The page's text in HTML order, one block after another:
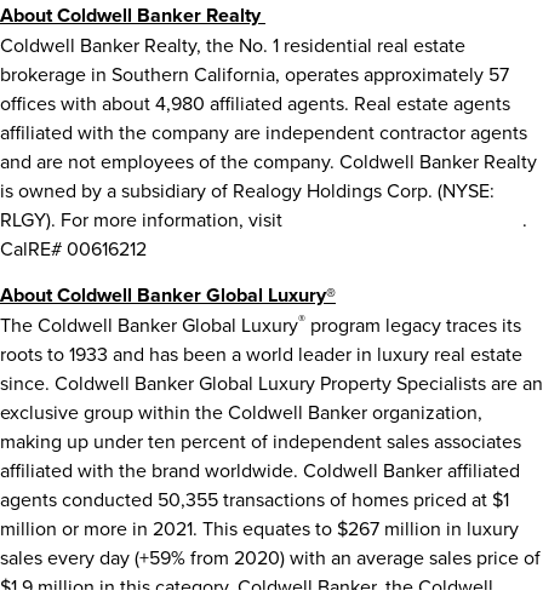
About Coldwell Banker Realty
Coldwell Banker Realty, the No. 1 residential real estate
brokerage in Southern California, operates approximately 57
offices with about 4,980 affiliated agents. Real estate agents
affiliated with the company are independent contractor agents
and are not employees of the company. Coldwell Banker Realty
is owned by a subsidiary of Realogy Holdings Corp. (NYSE:
RLGY). For more information, visit
.
CalRE# 00616212
About Coldwell Banker Global Luxury®
The Coldwell Banker Global Luxury® program legacy traces its
roots to 1933 and has been a world leader in luxury real estate
since. Coldwell Banker Global Luxury Property Specialists are an
exclusive group within the Coldwell Banker organization,
making up under ten percent of independent sales associates
affiliated with the brand worldwide. Coldwell Banker affiliated
agents conducted 50,355 transactions of homes priced at$1
million or more in 2021. This equates to$267 million in luxury
sales every day (+59% from 2020) with an average sales price of
$1.9 million in this category. Coldwell Banker, the Coldwell